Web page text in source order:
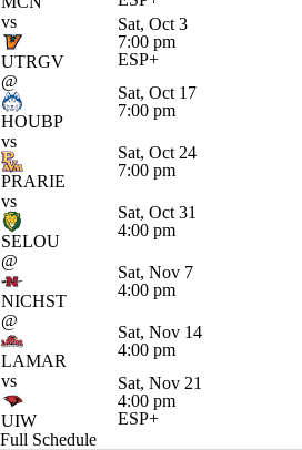
vs
UTRGV
Sat, Oct 3
7:00 pm
ESP+
@
HOUBP
Sat, Oct 17
7:00 pm
vs
PRARIE
Sat, Oct 24
7:00 pm
vs
SELOU
Sat, Oct 31
4:00 pm
@
NICHST
Sat, Nov 7
4:00 pm
@
LAMAR
Sat, Nov 14
4:00 pm
vs
UIW
Sat, Nov 21
4:00 pm
ESP+
Full Schedule